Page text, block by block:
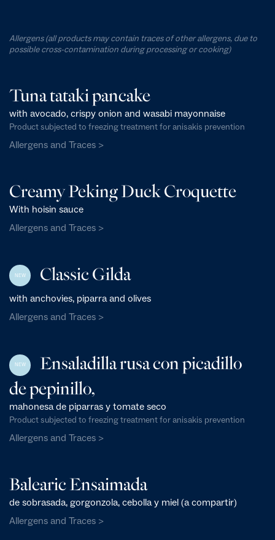
Allergens (all products may contain traces of other allergens, due to
possible cross-contamination during processing or cooking)
Tuna tataki pancake
with avocado, crispy onion and wasabi mayonnaise
Product subjected to freezing treatment for anisakis prevention
Allergens and Traces >
Creamy Peking Duck Croquette
With hoisin sauce
Allergens and Traces >
NEW Classic Gilda
with anchovies, piparra and olives
Allergens and Traces >
NEW
Ensaladilla rusa con picadillo
de pepinillo,
mahonesa de piparras y tomate seco
Product subjected to freezing treatment for anisakis prevention
Allergens and Traces >
Balearic Ensaimada
de sobrasada, gorgonzola, cebolla y miel (a compartir)
Allergens and Traces >